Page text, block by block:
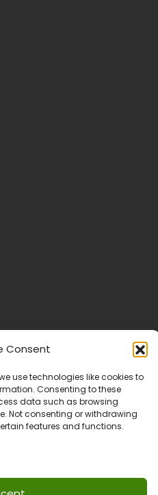
Consent
use technologies like cookies to
Consenting to these
data such as browsing
Not consenting or withdrawing
features and functions.